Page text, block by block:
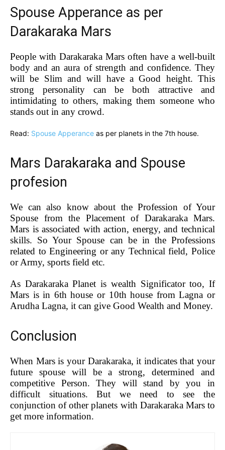
Spouse Apperance as per
Darakaraka Mars
People with Darakaraka Mars often have a well-built
body and an aura of strength and confidence. They
will be Slim and will have a Good height. This
strong personality can be both attractive and
intimidating to others, making them someone who
stands out in any crowd.
Read: Spouse Apperance as per planets in the 7th house.
Mars Darakaraka and Spouse
profesion
We can also know about the Profession of Your
Spouse from the Placement of Darakaraka Mars.
Mars is associated with action, energy, and technical
skills. So Your Spouse can be in the Professions
related to Engineering or any Technical field, Police
or Army, sports field etc.
As Darakaraka Planet is wealth Significator too, If
Mars is in 6th house or 10th house from Lagna or
Arudha Lagna, it can give Good Wealth and Money.
Conclusion
When Mars is your Darakaraka, it indicates that your
future spouse will be a strong, determined and
competitive Person. They will stand by you in
difficult situations. But we need to see the
conjunction of other planets with Darakaraka Mars to
get more information.